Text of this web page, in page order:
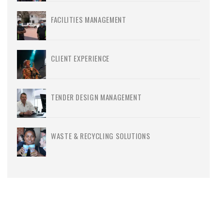
FACILITIES MANAGEMENT
CLIENT EXPERIENCE
TENDER DESIGN MANAGEMENT
WASTE & RECYCLING SOLUTIONS